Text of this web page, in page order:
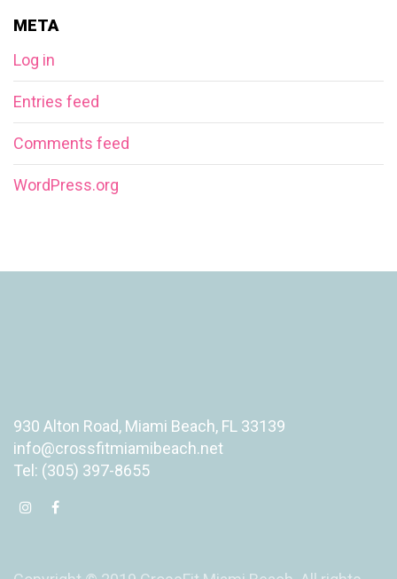
META
Log in
Entries feed
Comments feed
WordPress.org
930 Alton Road, Miami Beach, FL 33139
info@crossfitmiamibeach.net
Tel: (305) 397-8655